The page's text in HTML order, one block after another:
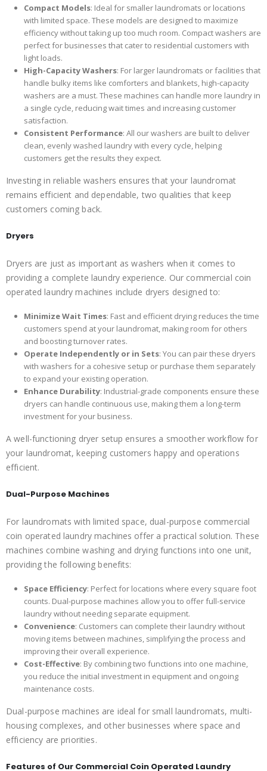
Compact Models: Ideal for smaller laundromats or locations
with limited space. These models are designed to maximize
efficiency without taking up too much room. Compact washers are
perfect for businesses that cater to residential customers with
light loads.
High-Capacity Washers: For larger laundromats or facilities that
handle bulky items like comforters and blankets, high-capacity
washers are a must. These machines can handle more laundry in
a single cycle, reducing wait times and increasing customer
satisfaction.
Consistent Performance: All our washers are built to deliver
clean, evenly washed laundry with every cycle, helping
customers get the results they expect.
Investing in reliable washers ensures that your laundromat
remains efficient and dependable, two qualities that keep
customers coming back.
Dryers
Dryers are just as important as washers when it comes to
providing a complete laundry experience. Our commercial coin
operated laundry machines include dryers designed to:
Minimize Wait Times: Fast and efficient drying reduces the time
customers spend at your laundromat, making room for others
and boosting turnover rates.
Operate Independently or in Sets: You can pair these dryers
with washers for a cohesive setup or purchase them separately
to expand your existing operation.
Enhance Durability: Industrial-grade components ensure these
dryers can handle continuous use, making them a long-term
investment for your business.
A well-functioning dryer setup ensures a smoother workflow for
your laundromat, keeping customers happy and operations
efficient.
Dual-Purpose Machines
For laundromats with limited space, dual-purpose commercial
coin operated laundry machines offer a practical solution. These
machines combine washing and drying functions into one unit,
providing the following benefits:
Space Efficiency: Perfect for locations where every square foot
counts. Dual-purpose machines allow you to offer full-service
laundry without needing separate equipment.
Convenience: Customers can complete their laundry without
moving items between machines, simplifying the process and
improving their overall experience.
Cost-Effective: By combining two functions into one machine,
you reduce the initial investment in equipment and ongoing
maintenance costs.
Dual-purpose machines are ideal for small laundromats, multi-
housing complexes, and other businesses where space and
efficiency are priorities.
Features of Our Commercial Coin Operated Laundry